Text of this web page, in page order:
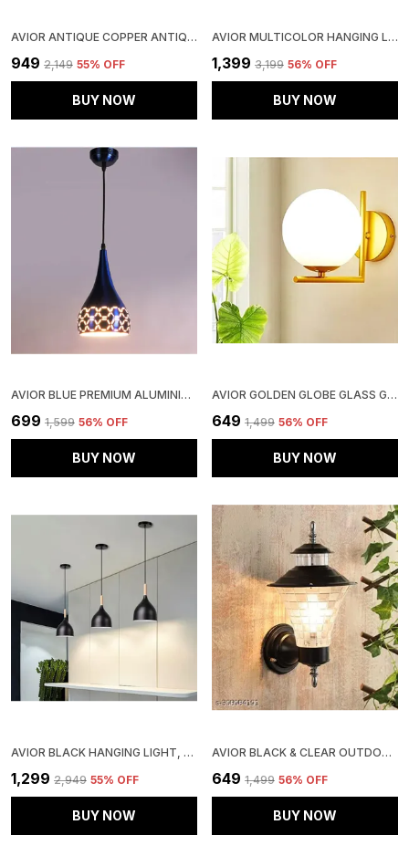
AVIOR ANTIQUE COPPER ANTIQUE STYLE METAL 12 WATTS ROUND WALL HANGING LIGHT LAMP FOR BEDROOM, LIVING ROOM
₹949 ₹2,149 55% OFF
BUY NOW
AVIOR MULTICOLOR HANGING LIGHT, HANGING LAMPS FOR BEDROOM, RESTAURANTS, CAFE LAMPS AND LIVING ROOM DECORATION LIGHT (ROUND)
₹1,399 ₹3,199 56% OFF
BUY NOW
AVIOR BLUE PREMIUM ALUMINIUM HANGING PENDANT CEILING LIGHT LAMP, WHITE INSIDE
₹699 ₹1,599 56% OFF
BUY NOW
AVIOR GOLDEN GLOBE GLASS GOLDEN BASE WALL LIGHT FIXTURE FOR LIVING ROOM
₹649 ₹1,499 56% OFF
BUY NOW
AVIOR BLACK HANGING LIGHT, HANGING LAMPS FOR BEDROOM, RESTAURANTS, CAFE LAMPS AND LIVING ROOM DECORATION LIGHT (PACK OF 3)
₹1,299 ₹2,949 55% OFF
BUY NOW
AVIOR BLACK & CLEAR OUTDOOR GATE LIGHT FOR WALL, LIGHTS FOR BOUNDARY PILLAR LAMP CUBE SHAPE (PACK OF 1) (CLEAR)
₹649 ₹1,499 56% OFF
BUY NOW